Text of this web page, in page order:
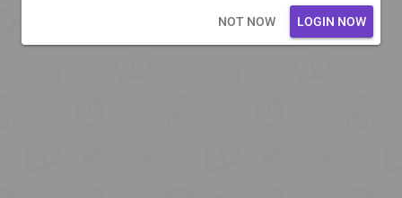
NOT NOW LOGIN NOW